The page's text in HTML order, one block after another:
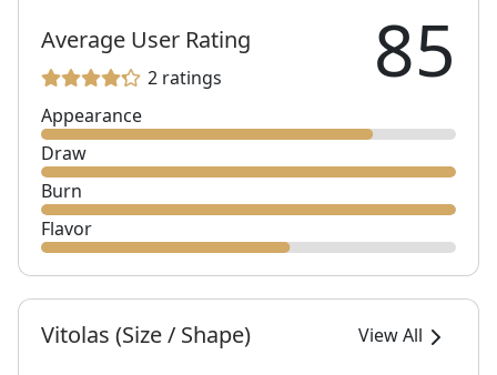
Average User Rating
2 ratings 85
Appearance
Draw
Burn
Flavor
Vitolas (Size / Shape) View All